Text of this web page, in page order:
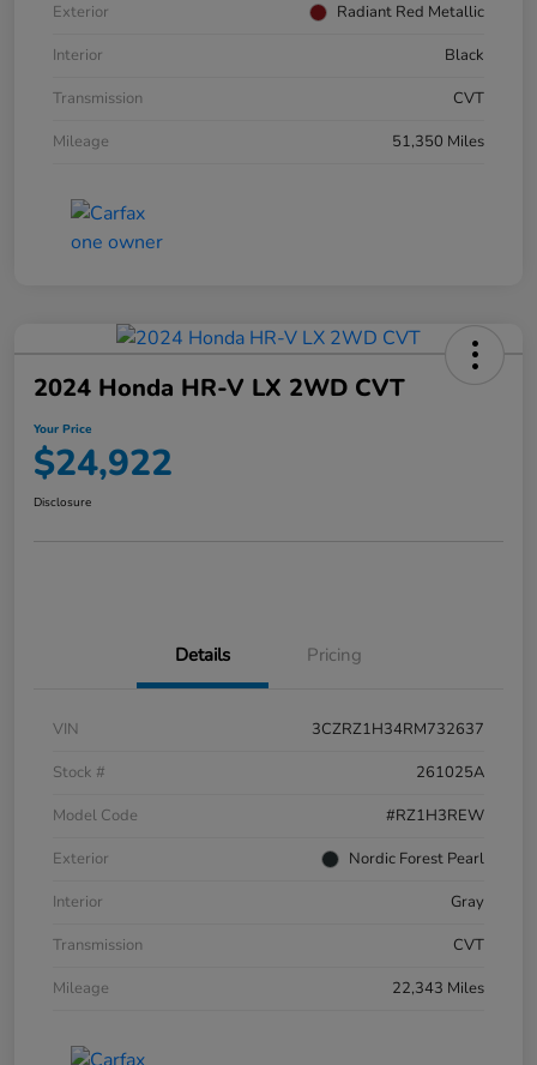
Exterior
Radiant Red Metallic
Interior
Black
Transmission
CVT
Mileage
51,350 Miles
2024 Honda HR-V LX 2WD CVT
Your Price
$24,922
Disclosure
Details Pricing
VIN
3CZRZ1H34RM732637
Stock #
261025A
Model Code
#RZ1H3REW
Exterior
Nordic Forest Pearl
Interior
Gray
Transmission
CVT
Mileage
22,343 Miles